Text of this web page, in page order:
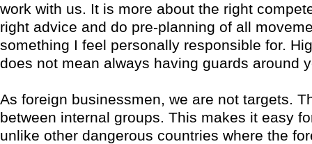
work with us. It is more about the right
right advice and do pre-planning of all
something I feel personally responsible for.
does not mean always having guards around
As foreign businessmen, we are not targets.
between internal groups. This makes it easy
unlike other dangerous countries where the